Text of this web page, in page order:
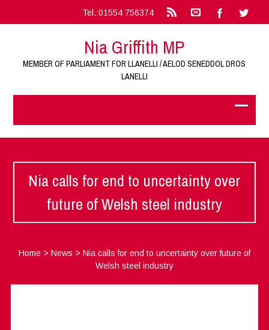
Tel.:01554 756374
Nia Griffith MP
MEMBER OF PARLIAMENT FOR LLANELLI / AELOD SENEDDOL DROS
LANELLI
Nia calls for end to uncertainty over
future of Welsh steel industry
Home> News > Nia calls for end to uncertainty over future of
Welsh steel industry